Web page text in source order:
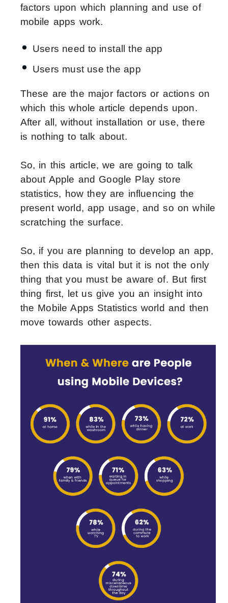
factors upon which planning and use of
mobile apps work.
Users need to install the app
Users must use the app
These are the major factors or actions on
which this whole article depends upon.
After all, without installation or use, there
is nothing to talk about.
So, in this article, we are going to talk
about Apple and Google Play store
statistics, how they are influencing the
present world, app usage, and so on while
scratching the surface.
So, if you are planning to develop an app,
then this data is vital but it is not the only
thing that you must be aware of. But first
thing first, let us give you an insight into
the Mobile Apps Statistics world and then
move towards other aspects.